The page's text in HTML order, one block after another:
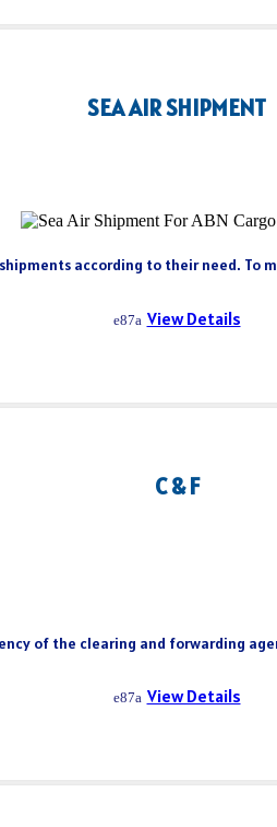
SEA AIR SHIPMENT
according to their need.
View Details
C & F
of the clearing and forwarding
View Details